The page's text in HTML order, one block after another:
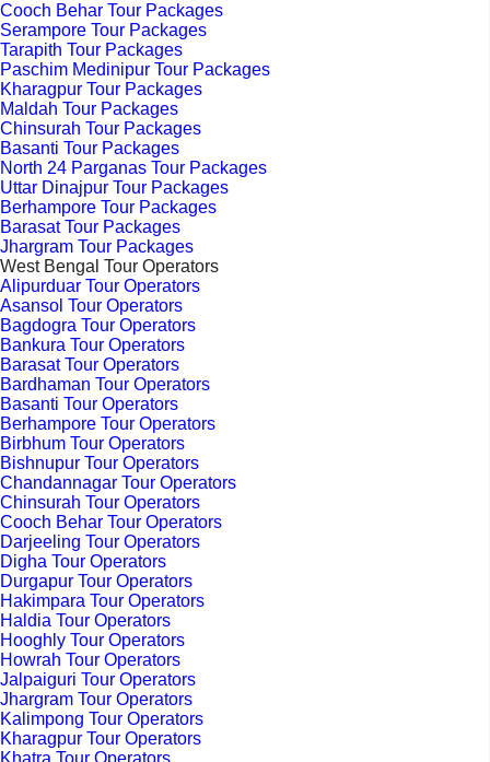
Cooch Behar Tour Packages
Serampore Tour Packages
Tarapith Tour Packages
Paschim Medinipur Tour Packages
Kharagpur Tour Packages
Maldah Tour Packages
Chinsurah Tour Packages
Basanti Tour Packages
North 24 Parganas Tour Packages
Uttar Dinajpur Tour Packages
Berhampore Tour Packages
Barasat Tour Packages
Jhargram Tour Packages
West Bengal Tour Operators
Alipurduar Tour Operators
Asansol Tour Operators
Bagdogra Tour Operators
Bankura Tour Operators
Barasat Tour Operators
Bardhaman Tour Operators
Basanti Tour Operators
Berhampore Tour Operators
Birbhum Tour Operators
Bishnupur Tour Operators
Chandannagar Tour Operators
Chinsurah Tour Operators
Cooch Behar Tour Operators
Darjeeling Tour Operators
Digha Tour Operators
Durgapur Tour Operators
Hakimpara Tour Operators
Haldia Tour Operators
Hooghly Tour Operators
Howrah Tour Operators
Jalpaiguri Tour Operators
Jhargram Tour Operators
Kalimpong Tour Operators
Kharagpur Tour Operators